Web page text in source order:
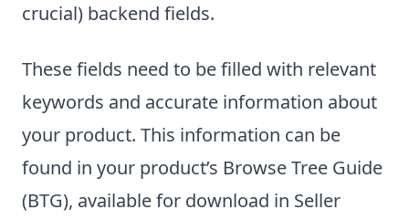
crucial) backend fields.
These fields need to be filled with relevant
keywords and accurate information about
your product. This information can be
found in your product’s Browse Tree Guide
(BTG), available for download in Seller